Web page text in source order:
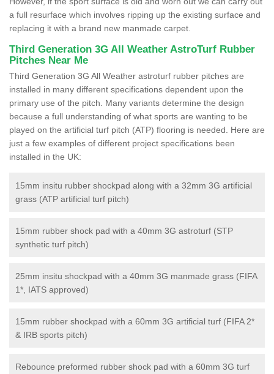
a full resurface which involves ripping up the existing surface and
replacing it with a brand new manmade carpet.
Third Generation 3G All Weather AstroTurf Rubber
Pitches Near Me
Third Generation 3G All Weather astroturf rubber pitches are
installed in many different specifications dependent upon the
primary use of the pitch. Many variants determine the design
because a full understanding of what sports are wanting to be
played on the artificial turf pitch (ATP) flooring is needed. Here are
just a few examples of different project specifications been
installed in the UK:
15mm insitu rubber shockpad along with a 32mm 3G artificial
grass (ATP artificial turf pitch)
15mm rubber shock pad with a 40mm 3G astroturf (STP
synthetic turf pitch)
25mm insitu shockpad with a 40mm 3G manmade grass (FIFA
1*, IATS approved)
15mm rubber shockpad with a 60mm 3G artificial turf (FIFA 2*
& IRB sports pitch)
Rebounce preformed rubber shock pad with a 60mm 3G turf